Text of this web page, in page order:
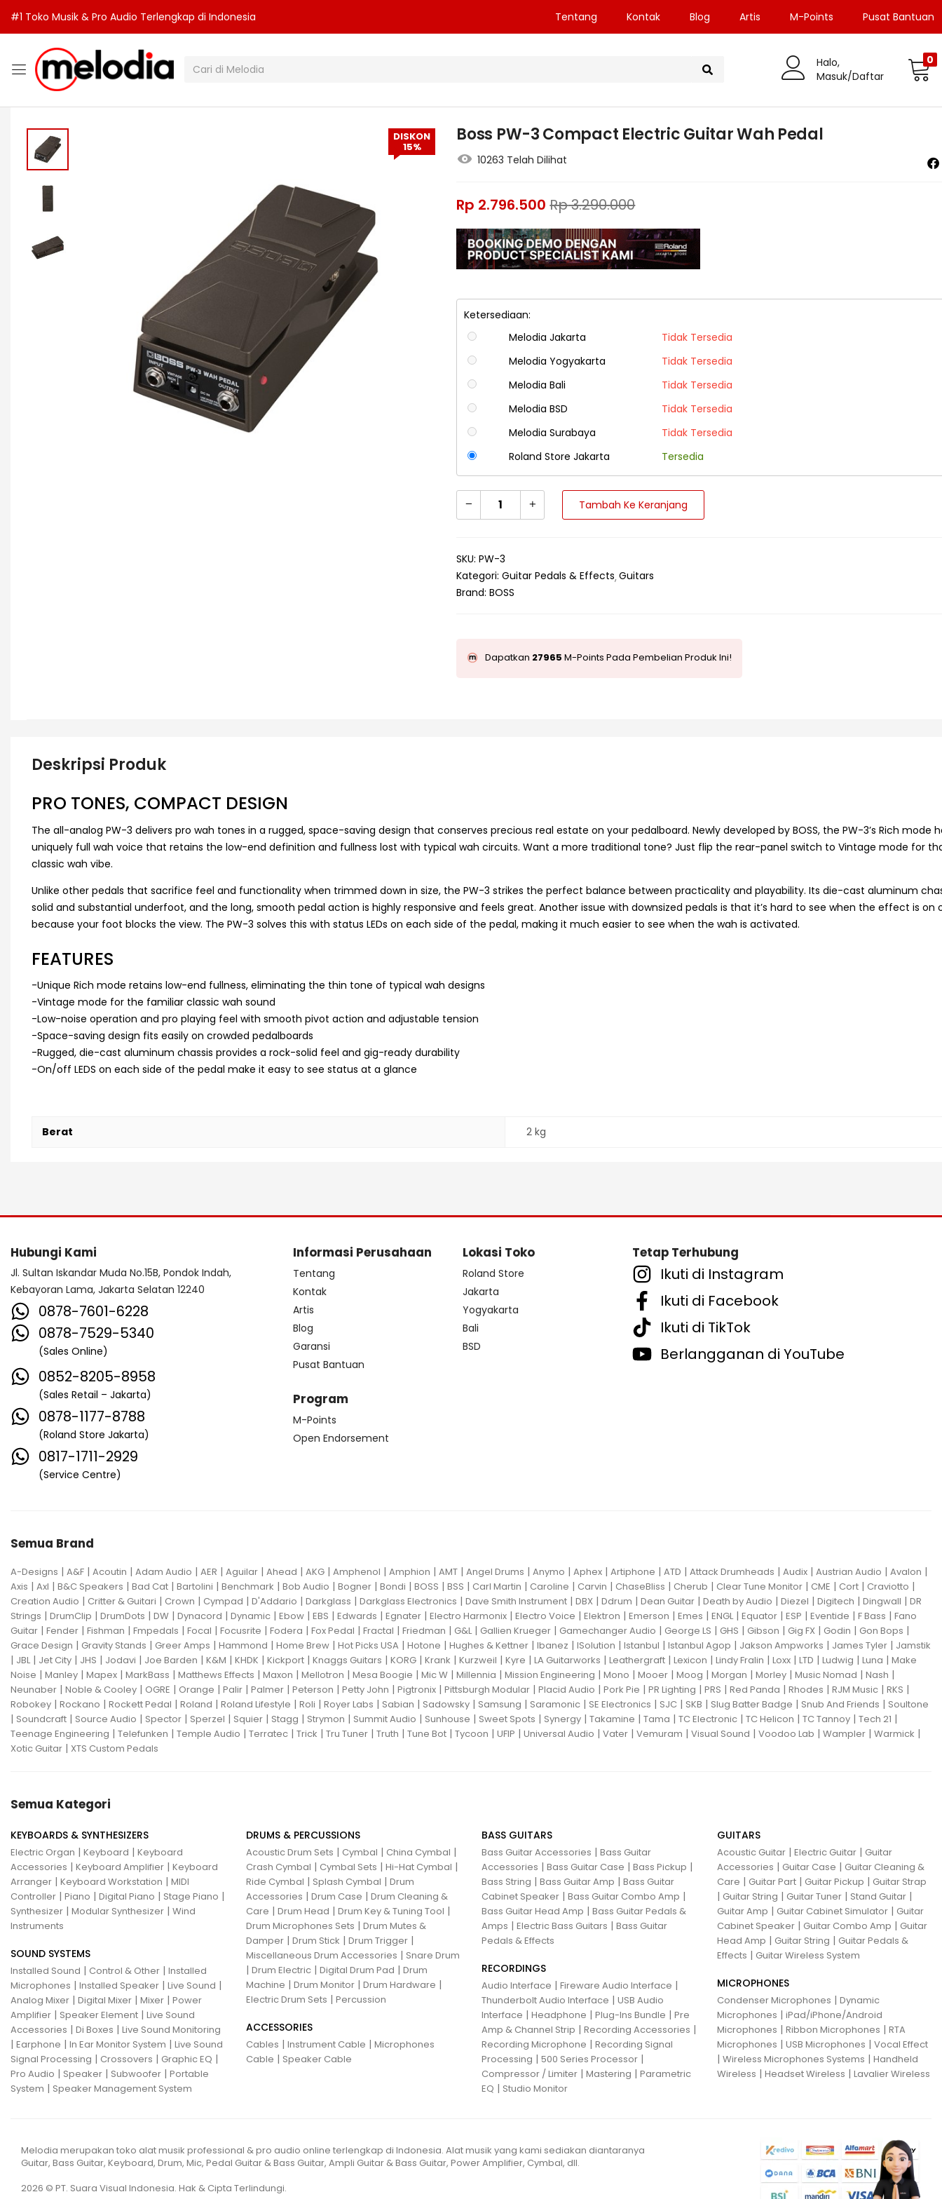
#1 Toko Musik & Pro Audio Terlengkap di Indonesia Tentang Kontak Blog Artis M-Points Pusat Bantuan
Halo,
Masuk/Daftar
0
DISKON
15%
Boss PW-3 Compact Electric Guitar Wah Pedal
10263 Telah Dilihat
Rp 2.796.500 Rp3.290.000
Ketersediaan:
Melodia Jakarta
Tidak Tersedia
Melodia Yogyakarta
Tidak Tersedia
Melodia Bali
Tidak Tersedia
Melodia BSD
Tidak Tersedia
Melodia Surabaya
Tidak Tersedia
Roland Store Jakarta
Tersedia
Tambah Ke Keranjang
SKU:PW-3
Kategori:Guitar Pedals & Effects Guitars
Brand:BOSS
Dapatkan 27965 M-Points Pada Pembelian Produk Ini!
Deskripsi Produk
PRO TONES, COMPACT DESIGN
The all-analog PW-3 delivers pro wah tones in a rugged, space-saving design that conserves precious real estate on your pedalboard. Newly developed by BOSS, the PW-3’s Rich mode
uniquely full wah voice that retains the low-end definition and fullness lost with typical wah circuits. Want a more traditional tone? Just flip the rear-panel switch to Vintage mode for
classic wah vibe.
Unlike other pedals that sacrifice feel and functionality when trimmed down in size, the PW-3 strikes the perfect balance between practicality and playability. Its die-cast aluminum
solid and substantial underfoot, and the long, smooth pedal action is highly responsive and feels great. Another issue with downsized pedals is that it’s hard to see when the effect is on
because your foot blocks the view. The PW-3 solves this with status LEDs on each side of the pedal, making it much easier to see when the wah is activated.
FEATURES
-Unique Rich mode retains low-end fullness, eliminating the thin tone of typical wah designs
-Vintage mode for the familiar classic wah sound
-Low-noise operation and pro playing feel with smooth pivot action and adjustable tension
-Space-saving design fits easily on crowded pedalboards
-Rugged, die-cast aluminum chassis provides a rock-solid feel and gig-ready durability
-On/off LEDS on each side of the pedal make it easy to see status at a glance
Berat 2 kg
Hubungi Kami
Jl. Sultan Iskandar Muda No.15B, Pondok Indah,
Kebayoran Lama, Jakarta Selatan 12240
0878-7601-6228
0878-7529-5340
(Sales Online)
0852-8205-8958
(Sales Retail – Jakarta)
0878-1177-8788
(Roland Store Jakarta)
0817-1711-2929
(Service Centre)
Informasi Perusahaan
Tentang
Kontak
Artis
Blog
Garansi
Pusat Bantuan
Program
M-Points
Open Endorsement
Lokasi Toko
Roland Store
Jakarta
Yogyakarta
Bali
BSD
Tetap Terhubung
Ikuti di Instagram
Ikuti di Facebook
Ikuti di TikTok
Berlangganan di YouTube
Semua Brand
A-Designs | A&F | Acoutin | Adam Audio | AER | Aguilar | Ahead | AKG | Amphenol | Amphion | AMT | Angel Drums | Anymo | Aphex | Artiphone | ATD | Attack Drumheads | Audix | Austrian Audio | Avalon |
Axis | Axl | B&C Speakers | Bad Cat | Bartolini | Benchmark | Bob Audio | Bogner | Bondi | BOSS | BSS | Carl Martin | Caroline | Carvin | ChaseBliss | Cherub | Clear Tune Monitor | CME | Cort | Craviotto |
Creation Audio | Critter & Guitari | Crown | Cympad | D'Addario | Darkglass | Darkglass Electronics | Dave Smith Instrument | DBX | Ddrum | Dean Guitar | Death by Audio | Diezel | Digitech | Dingwall | DR
Strings | DrumClip | DrumDots | DW | Dynacord | Dynamic | Ebow | EBS | Edwards | Egnater | Electro Harmonix | Electro Voice | Elektron | Emerson | Emes | ENGL| Equator | ESP | Eventide | F Bass | Fano
Guitar | Fender | Fishman | Fmpedals | Focal | Focusrite | Fodera | Fox Pedal | Fractal | Friedman | G&L| Gallien Krueger | Gamechanger Audio | George LS | GHS | Gibson | Gig FX | Godin | Gon Bops |
Grace Design | Gravity Stands | Greer Amps | Hammond | Home Brew | Hot Picks USA | Hotone | Hughes & Kettner | Ibanez | ISolution | Istanbul | Istanbul Agop | Jakson Ampworks | James Tyler | Jamstik
| JBL| Jet City | JHS | Jodavi | Joe Barden | K&M | KHDK | Kickport | Knaggs Guitars | KORG | Krank | Kurzweil | Kyre | LA Guitarworks | Leathergraft | Lexicon | Lindy Fralin | Loxx | LTD | Ludwig | Luna | Make
Noise | Manley | Mapex | MarkBass | Matthews Effects | Maxon | Mellotron | Mesa Boogie | Mic W | Millennia | Mission Engineering | Mono | Mooer | Moog | Morgan | Morley | Music Nomad | Nash |
Neunaber | Noble & Cooley | OGRE | Orange | Palir | Palmer | Peterson | Petty John | Pigtronix | Pittsburgh Modular | Placid Audio | Pork Pie | PR Lighting | PRS | Red Panda | Rhodes | RJM Music | RKS |
Robokey | Rockano | Rockett Pedal | Roland | Roland Lifestyle | Roli | Royer Labs | Sabian | Sadowsky | Samsung | Saramonic | SE Electronics | SJC | SKB | Slug Batter Badge | Snub And Friends | Soultone
| Soundcraft | Source Audio | Spector | Sperzel | Squier | Stagg | Strymon | Summit Audio | Sunhouse | Sweet Spots | Synergy | Takamine | Tama | TC Electronic | TC Helicon | TC Tannoy | Tech 21 |
Teenage Engineering | Telefunken | Temple Audio | Terratec | Trick | Tru Tuner | Truth | Tune Bot | Tycoon | UFIP | Universal Audio | Vater | Vemuram | Visual Sound | Voodoo Lab | Wampler | Warmick |
Xotic Guitar | XTS Custom Pedals
Semua Kategori
KEYBOARDS & SYNTHESIZERS
Electric Organ | Keyboard | Keyboard
Accessories | Keyboard Amplifier | Keyboard
Arranger | Keyboard Workstation | MIDI
Controller | Piano | Digital Piano | Stage Piano |
Synthesizer | Modular Synthesizer | Wind
Instruments
SOUND SYSTEMS
Installed Sound | Control & Other | Installed
Microphones | Installed Speaker | Live Sound |
Analog Mixer | Digital Mixer | Mixer | Power
Amplifier | Speaker Element | Live Sound
Accessories | Di Boxes | Live Sound Monitoring
| Earphone | In Ear Monitor System | Live Sound
Signal Processing | Crossovers | Graphic EQ |
Pro Audio | Speaker | Subwoofer | Portable
System | Speaker Management System
DRUMS & PERCUSSIONS
Acoustic Drum Sets | Cymbal | China Cymbal |
Crash Cymbal | Cymbal Sets | Hi-Hat Cymbal |
Ride Cymbal | Splash Cymbal | Drum
Accessories | Drum Case | Drum Cleaning &
Care | Drum Head | Drum Key & Tuning Tool |
Drum Microphones Sets | Drum Mutes &
Damper | Drum Stick | Drum Trigger |
Miscellaneous Drum Accessories | Snare Drum
| Drum Electric | Digital Drum Pad | Drum
Machine | Drum Monitor | Drum Hardware |
Electric Drum Sets | Percussion
ACCESSORIES
Cables | Instrument Cable | Microphones
Cable | Speaker Cable
BASS GUITARS
Bass Guitar Accessories | Bass Guitar
Accessories | Bass Guitar Case | Bass Pickup |
Bass String | Bass Guitar Amp | Bass Guitar
Cabinet Speaker | Bass Guitar Combo Amp |
Bass Guitar Head Amp | Bass Guitar Pedals &
Amps | Electric Bass Guitars | Bass Guitar
Pedals & Effects
RECORDINGS
Audio Interface | Fireware Audio Interface |
Thunderbolt Audio Interface | USB Audio
Interface | Headphone | Plug-Ins Bundle | Pre
Amp & Channel Strip | Recording Accessories |
Recording Microphone | Recording Signal
Processing | 500 Series Processor |
Compressor / Limiter | Mastering | Parametric
EQ | Studio Monitor
GUITARS
Acoustic Guitar | Electric Guitar | Guitar
Accessories | Guitar Case | Guitar Cleaning &
Care | Guitar Part | Guitar Pickup | Guitar Strap
| Guitar String | Guitar Tuner | Stand Guitar |
Guitar Amp | Guitar Cabinet Simulator | Guitar
Cabinet Speaker | Guitar Combo Amp | Guitar
Head Amp | Guitar String | Guitar Pedals &
Effects | Guitar Wireless System
MICROPHONES
Condenser Microphones | Dynamic
Microphones | iPad/iPhone/Android
Microphones | Ribbon Microphones | RTA
Microphones | USB Microphones | Vocal Effect
| Wireless Microphones Systems | Handheld
Wireless | Headset Wireless | Lavalier Wireless
Melodia merupakan toko alat musik professional & pro audio online terlengkap di Indonesia. Alat musik yang kami sediakan diantaranya
Guitar, Bass Guitar, Keyboard, Drum, Mic, Pedal Guitar & Bass Guitar, Ampli Guitar & Bass Guitar, Power Amplifier, Cymbal, dll.
2026 © PT. Suara Visual Indonesia. Hak & Cipta Terlindungi.